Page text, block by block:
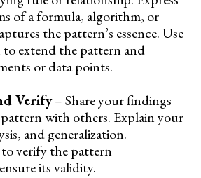
of a formula, algorithm, or
the pattern’s essence. Use
to extend the pattern and
or data points.
Verify– Share your findings
with others. Explain your
and generalization.
verify the pattern
its validity.